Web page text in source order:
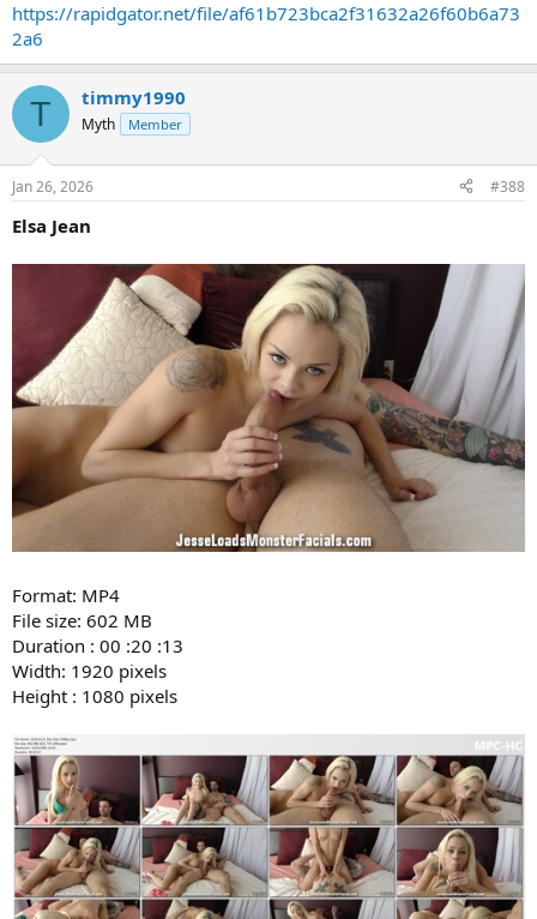
https://rapidgator.net/file/af61b723bca2f31632a26f60b6a73
2a6
T timmy1990
Myth Member
Jan 26, 2026 #388
Elsa Jean
Format: MP4
File size: 602 MB
Duration : 00 :20 :13
Width: 1920 pixels
Height : 1080 pixels